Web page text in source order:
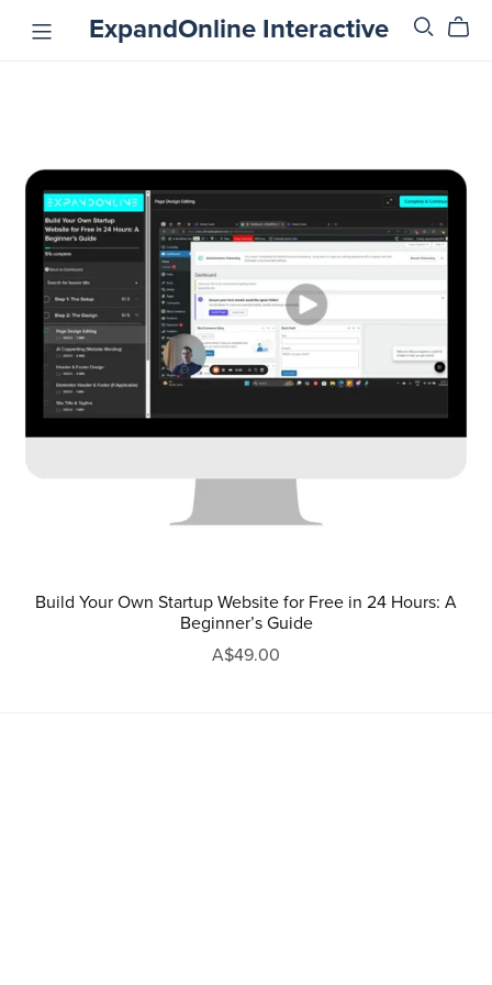
ExpandOnline Interactive
Build Your Own Startup Website for Free in 24 Hours: A
Beginner’s Guide
A$49.00